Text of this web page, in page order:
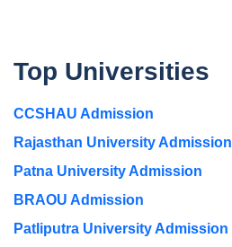
Top Universities
CCSHAU Admission
Rajasthan University Admission
Patna University Admission
BRAOU Admission
Patliputra University Admission